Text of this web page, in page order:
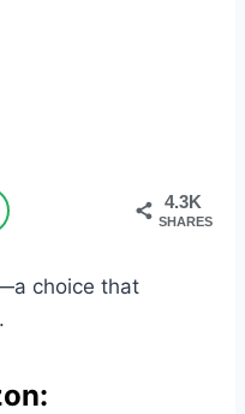
4.3K
SHARES
choice that